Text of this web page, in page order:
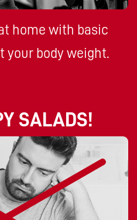
home with basic
your body weight.
SALADS!